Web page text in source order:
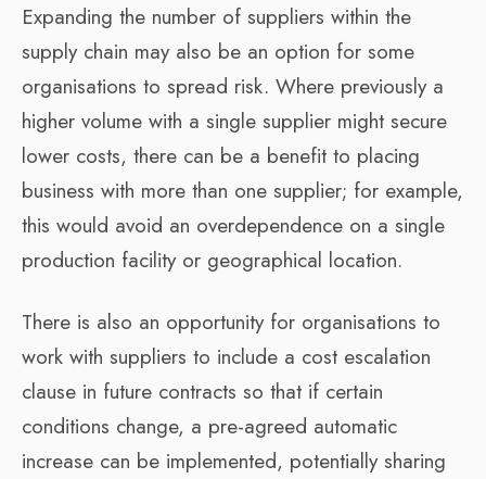
Expanding the number of suppliers within the
supply chain may also be an option for some
organisations to spread risk. Where previously a
higher volume with a single supplier might secure
lower costs, there can be a benefit to placing
business with more than one supplier; for example,
this would avoid an overdependence on a single
production facility or geographical location.
There is also an opportunity for organisations to
work with suppliers to include a cost escalation
clause in future contracts so that if certain
conditions change, a pre-agreed automatic
increase can be implemented, potentially sharing